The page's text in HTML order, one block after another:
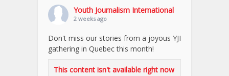
Youth Journalism International
2 weeks ago
Don't miss our stories from a joyous YJI
gathering in Quebec this month!
This content isn't available right now